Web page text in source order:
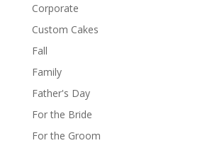
Corporate
Custom Cakes
Fall
Family
Father's Day
For the Bride
For the Groom